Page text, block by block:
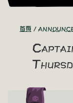
首頁 ANNOUNCEMENTS